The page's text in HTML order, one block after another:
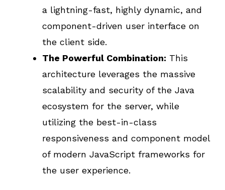
a lightning-fast, highly dynamic, and
component-driven user interface on
the client side.
The Powerful Combination: This
architecture leverages the massive
scalability and security of the Java
ecosystem for the server, while
utilizing the best-in-class
responsiveness and component model
of modern JavaScript frameworks for
the user experience.